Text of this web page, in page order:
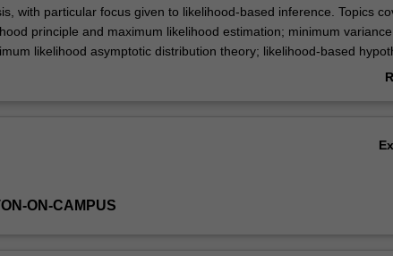
with particular focus given to likelihood-based inference. Topics
principle and maximum likelihood estimation; minimum
likelihood asymptotic distribution theory; likelihood-based
ON-CAMPUS